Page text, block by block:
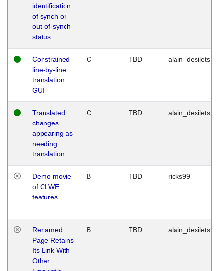
identification
of synch or
out-of-synch
status
Constrained
line-by-line
translation
GUI
C TBD alain_desilets
Translated
changes
appearing as
needing
translation
C TBD alain_desilets
Demo movie
of CLWE
features
B TBD ricks99
Renamed
Page Retains
Its Link With
Other
B TBD alain_desilets